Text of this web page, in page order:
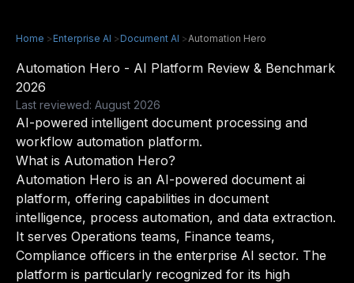
Home >Enterprise AI >Document AI >Automation Hero
Automation Hero - AI Platform Review & Benchmark
2026
Last reviewed: August 2026
AI-powered intelligent document processing and
workflow automation platform.
What is Automation Hero?
Automation Hero is an AI-powered document ai
platform, offering capabilities in document
intelligence, process automation, and data extraction.
It serves Operations teams, Finance teams,
Compliance officers in the enterprise AI sector. The
platform is particularly recognized for its high